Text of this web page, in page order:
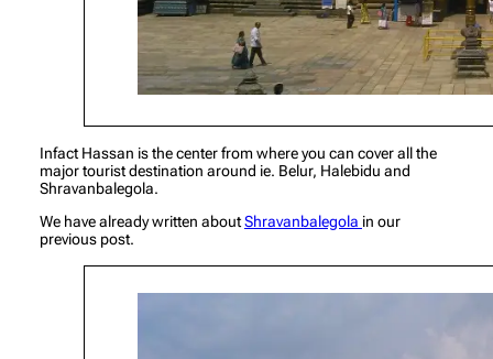
Infact Hassan is the center from where you can cover all the
major tourist destination around ie. Belur, Halebidu and
Shravanbalegola.
We have already written aboutShravanbalegola in our
previous post.